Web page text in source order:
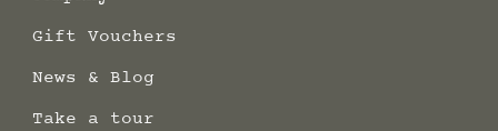
Gift Vouchers
News & Blog
Take a tour